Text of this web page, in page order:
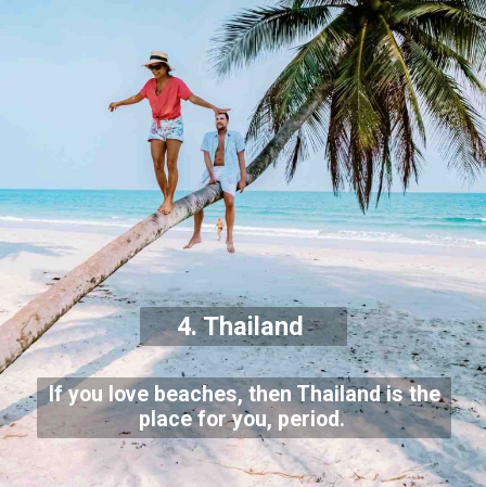
4. Thailand
If you love beaches, then Thailand is the
place for you, period.